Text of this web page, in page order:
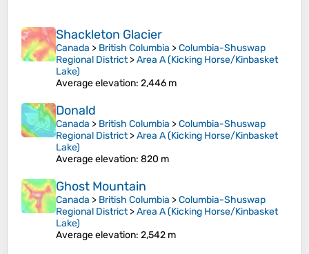
Shackleton Glacier
Canada > British Columbia >Columbia-Shuswap
Regional District>Area A (Kicking Horse/Kinbasket
Lake)
Average elevation: 2,446 m
Donald
Canada > British Columbia >Columbia-Shuswap
Regional District>Area A (Kicking Horse/Kinbasket
Lake)
Average elevation: 820 m
Ghost Mountain
Canada > British Columbia >Columbia-Shuswap
Regional District>Area A (Kicking Horse/Kinbasket
Lake)
Average elevation: 2,542 m